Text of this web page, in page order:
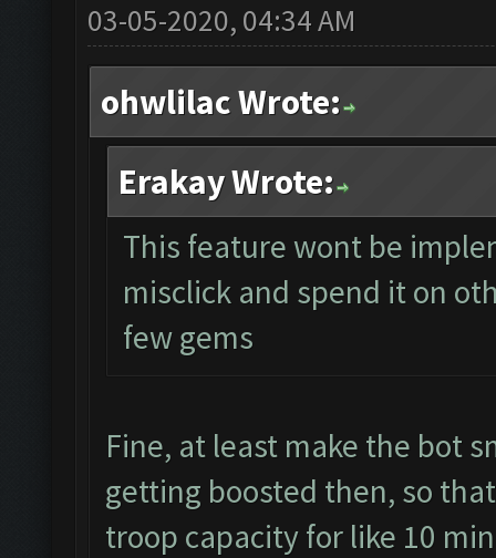
03-05-2020, 04:34 AM
ohwlilac Wrote:
Erakay Wrote:
This feature wont be
misclick and spend it on
few gems
Fine, at least make the bot
getting boosted then, so
troop capacity for like 10